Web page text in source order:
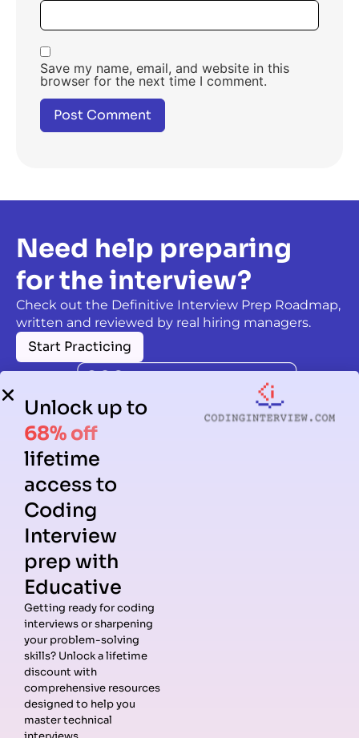
Save my name, email, and website in this
browser for the next time I comment.
Need help preparing
for the interview?
Check out the Definitive Interview Prep Roadmap,
written and reviewed by real hiring managers.
Start Practicing
Guides
Data
Structures
Interview
Questions
Algorithms
Companies
Meta
Guide
Unlock up to
68% off
lifetime
access to
Coding
Interview
prep with
Educative
Getting ready for coding
interviews or sharpening
your problem-solving
skills? Unlock a lifetime
discount with
comprehensive resources
designed to help you
master technical